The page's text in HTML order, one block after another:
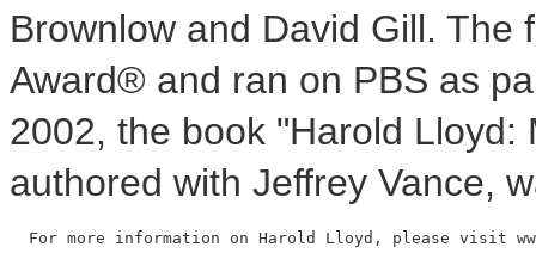
Brownlow and David Gill. The
Award® and ran on PBS as
2002, the book "Harold
authored with Jeffrey Vance,
For more information on Harold Lloyd, please visit